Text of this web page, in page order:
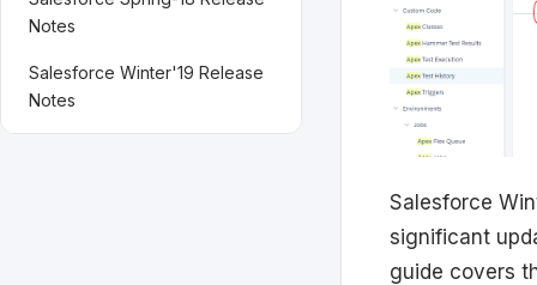
Notes
Salesforce Winter'19 Release
Notes
Salesforce
significant
guide covers